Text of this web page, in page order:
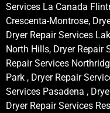
Services La Canada
Crescenta-Montrose,
Dryer Repair Services
North Hills, Dryer Repair
Repair Services
Park , Dryer Repair
Services Pasadena ,
Dryer Repair Services